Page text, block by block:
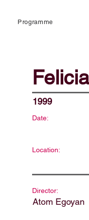
Programme
1999
Date:
Location:
Director:
Atom Egoyan